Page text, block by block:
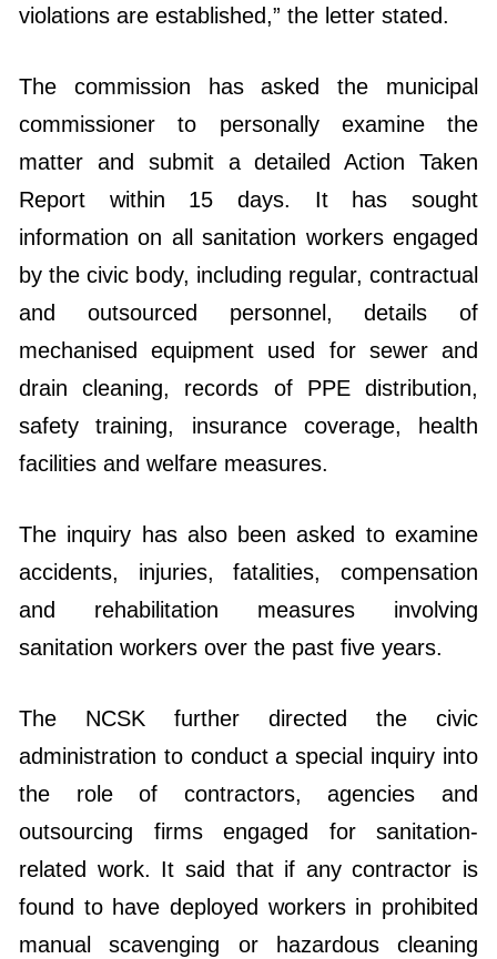
violations are established,” the letter stated.
The commission has asked the municipal
commissioner to personally examine the
matter and submit a detailed Action Taken
Report within 15 days. It has sought
information on all sanitation workers engaged
by the civic body, including regular, contractual
and outsourced personnel, details of
mechanised equipment used for sewer and
drain cleaning, records of PPE distribution,
safety training, insurance coverage, health
facilities and welfare measures.
The inquiry has also been asked to examine
accidents, injuries, fatalities, compensation
and rehabilitation measures involving
sanitation workers over the past five years.
The NCSK further directed the civic
administration to conduct a special inquiry into
the role of contractors, agencies and
outsourcing firms engaged for sanitation-
related work. It said that if any contractor is
found to have deployed workers in prohibited
manual scavenging or hazardous cleaning